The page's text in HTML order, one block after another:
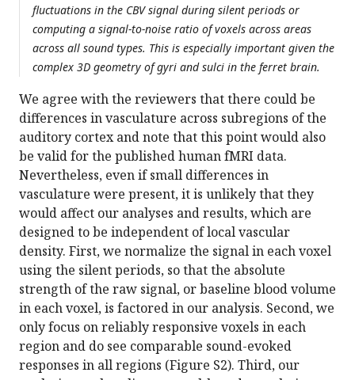
fluctuations in the CBV signal during silent periods or
computing a signal-to-noise ratio of voxels across areas
across all sound types. This is especially important given the
complex 3D geometry of gyri and sulci in the ferret brain.
We agree with the reviewers that there could be
differences in vasculature across subregions of the
auditory cortex and note that this point would also
be valid for the published human fMRI data.
Nevertheless, even if small differences in
vasculature were present, it is unlikely that they
would affect our analyses and results, which are
designed to be independent of local vascular
density. First, we normalize the signal in each voxel
using the silent periods, so that the absolute
strength of the raw signal, or baseline blood volume
in each voxel, is factored in our analysis. Second, we
only focus on reliably responsive voxels in each
region and do see comparable sound-evoked
responses in all regions (Figure S2). Third, our